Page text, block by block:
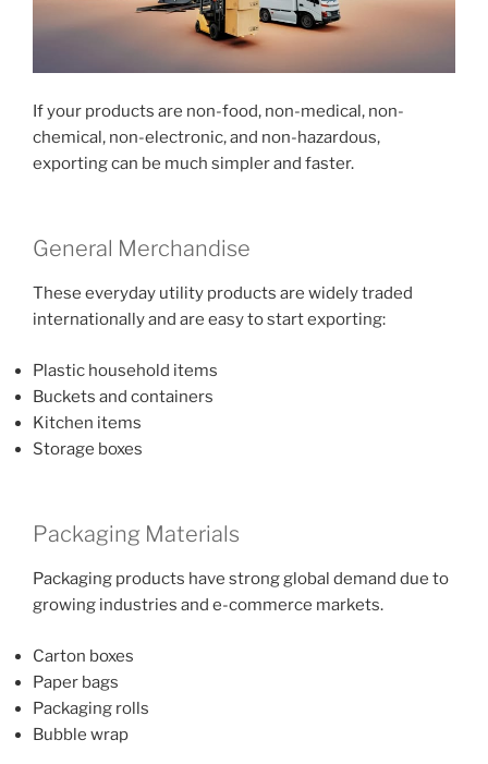
If your products are non-food, non-medical, non-
chemical, non-electronic, and non-hazardous,
exporting can be much simpler and faster.
General Merchandise
These everyday utility products are widely traded
internationally and are easy to start exporting:
Plastic household items
Buckets and containers
Kitchen items
Storage boxes
Packaging Materials
Packaging products have strong global demand due to
growing industries and e-commerce markets.
Carton boxes
Paper bags
Packaging rolls
Bubble wrap